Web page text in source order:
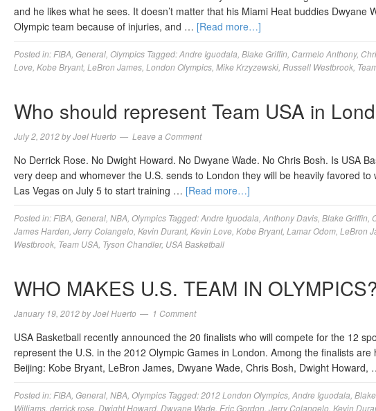
and he likes what he sees. It doesn’t matter that his Miami Heat buddies Dwyane
Olympic team because of injuries, and … [Read more…]
Posted in: FIBA General Olympics Tagged:Andre Iguodala Blake Griffin Carmelo Anthony,
Love Kobe Bryant, LeBron James London Olympics Mike Krzyzewski Russell Westbrook
Who should represent Team USA in
July 2, 2012byJoel Huerto Leave a Comment
No Derrick Rose. No Dwight Howard. No Dwyane Wade. No Chris Bosh. Is USA
very deep and whomever the U.S. sends to London they will be heavily favored
Las Vegas on July 5 to start training … [Read more…]
Posted in: FIBA General NBA Olympics Tagged:Andre Iguodala Anthony Davis Blake Griffin
James Harden Jerry Colangelo Kevin Durant, Kevin Love Kobe Bryant, Lamar Odom LeBron
Westbrook Team USA Tyson Chandler, USA Basketball
WHO MAKES U.S. TEAM IN OLYMPICS?
January 19, 2012byJoel Huerto 1 Comment
USA Basketball recently announced the 20 finalists who will compete for the 12
represent the U.S. in the 2012 Olympic Games in London. Among the finalists
Beijing: Kobe Bryant, LeBron James, Dwyane Wade, Chris Bosh, Dwight Howard,
Posted in: FIBA General NBA Olympics Tagged:2012 London Olympics Andre Iguodala
Williams derrick rose Dwight Howard Dwyane Wade Eric Gordon Jerry Colangelo Kevin